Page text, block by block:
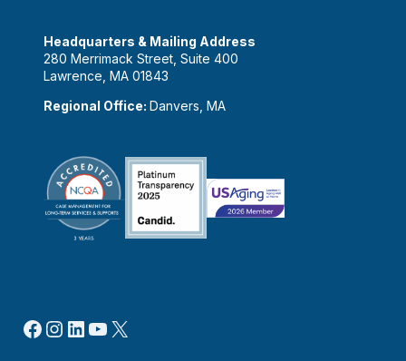
Headquarters & Mailing Address
280 Merrimack Street, Suite 400
Lawrence, MA 01843
Regional Office: Danvers, MA
Facebook
Instagram
LinkedIn
YouTube
X